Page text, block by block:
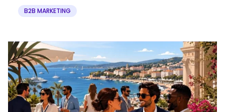
B2B MARKETING